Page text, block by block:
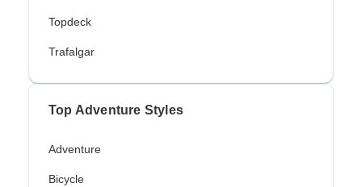
Topdeck
Trafalgar
Top Adventure Styles
Adventure
Bicycle